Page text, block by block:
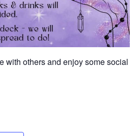
with others and enjoy some social